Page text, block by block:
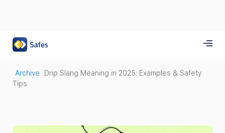
Archive
Drip Slang Meaning in 2025: Examples & Safety
Tips